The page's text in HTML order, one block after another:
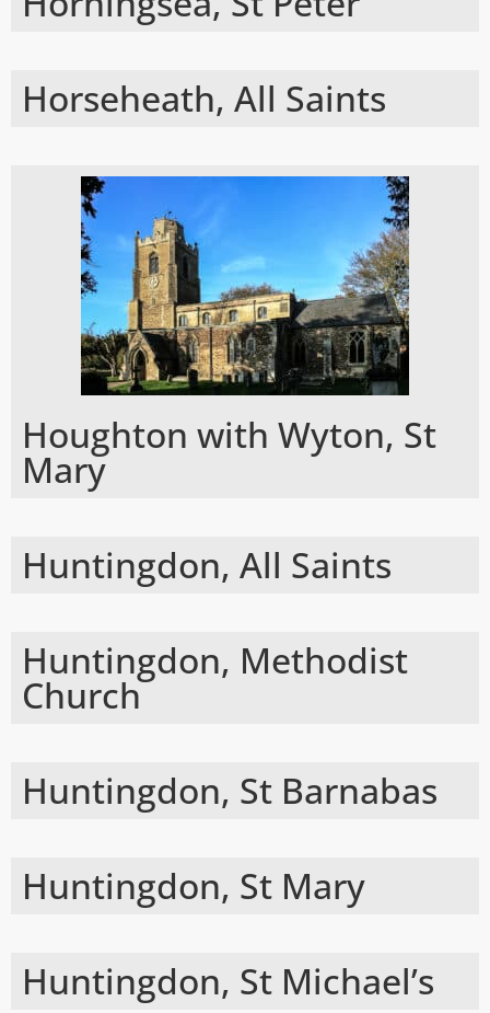
Horseheath, All Saints
Houghton with Wyton, St
Mary
Huntingdon, All Saints
Huntingdon, Methodist
Church
Huntingdon, St Barnabas
Huntingdon, St Mary
Huntingdon, St Michael’s